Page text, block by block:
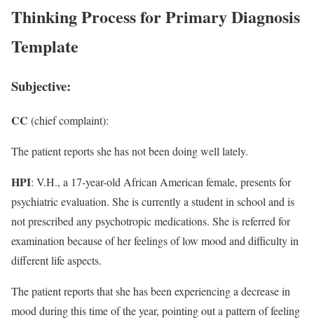
Thinking Process for Primary Diagnosis
Template
Subjective:
CC (chief complaint):
The patient reports she has not been doing well lately.
HPI: V.H., a 17-year-old African American female, presents for
psychiatric evaluation. She is currently a student in school and is
not prescribed any psychotropic medications. She is referred for
examination because of her feelings of low mood and difficulty in
different life aspects.
The patient reports that she has been experiencing a decrease in
mood during this time of the year, pointing out a pattern of feeling